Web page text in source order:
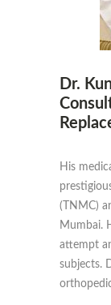
Dr.
His
(TNMC)
Mumbai.
attempt
subjects.